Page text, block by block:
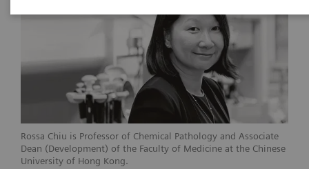
Rossa Chiu is Professor of Chemical Pathology and Associate
Dean (Development) of the Faculty of Medicine at the Chinese
University of Hong Kong.